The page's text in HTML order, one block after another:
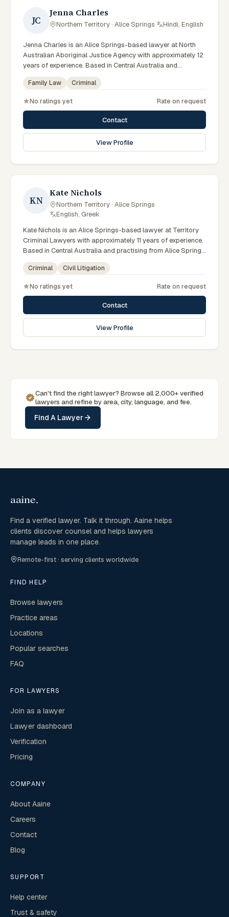
JC
Jenna Charles
Northern Territory · Alice Springs· Hindi, English
Jenna Charles is an Alice Springs-based lawyer at North
Australian Aboriginal Justice Agency with approximately 12
years of experience. Based in Central Australia and
practising from Alice Springs and surrounding communities
including Tennant Creek, Yulara, Hermannsburg, Yuendumu
clients on criminal, family law matters across Northern
Territory courts, tribunals and regulatory processes. Lawyer
at NAAJA Alice Springs. Former Managing Solicitor at Legal
Aid NT Alice Springs. Coordinates custody notification
service work. Clients seeking specialist legal support in
Territory practice.
Family Law Criminal
No ratings yet Rate on request
Contact
View Profile
KN
Kate Nichols
Northern Territory · Alice Springs·
English, Greek
Kate Nichols is an Alice Springs-based lawyer at Territory
Criminal Lawyers with approximately 11 years of experience.
Based in Central Australia and practising from Alice Springs
and surrounding communities including Tennant Creek,
Yulara, Hermannsburg, Yuendumu and the wider Barkly and
litigation matters across Northern Territory courts, tribunals
and regulatory processes. Practice manager at Territory
Criminal Lawyers Darwin. Former prosecutor and defence
lawyer. Appears in NT courts serving Central Australia.
Clients seeking specialist legal support in Alice Springs can
Criminal Civil Litigation
No ratings yet Rate on request
Contact
View Profile
Can't find the right lawyer? Browse all 2,000+ verified
lawyers and refine by area, city, language, and fee.
Find A Lawyer
Find a verified lawyer. Talk it through. Aaine helps
clients discover counsel and helps lawyers
manage leads in one place.
Remote-first · serving clients worldwide
FIND HELP
Browse lawyers
Practice areas
Locations
Popular searches
FAQ
FOR LAWYERS
Join as a lawyer
Lawyer dashboard
Verification
Pricing
COMPANY
About Aaine
Careers
Contact
Blog
SUPPORT
Help center
Trust & safety